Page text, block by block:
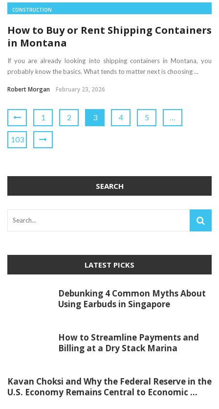
CONSTRUCTION
How to Buy or Rent Shipping Containers
in Montana
If you are already looking into shipping containers in Montana, you
probably know the basics. What tends to matter next is choosing ...
Robert Morgan February 23, 2026
1 2 3 4 5 …
103
SEARCH
LATEST PICKS
Debunking 4 Common Myths About
Using Earbuds in Singapore
How to Streamline Payments and
Billing at a Dry Stack Marina
Kavan Choksi and Why the Federal Reserve in the
U.S. Economy Remains Central to Economic ...